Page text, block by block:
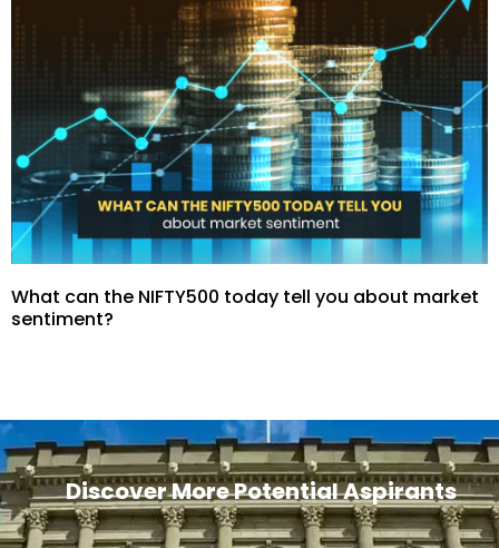
What can the NIFTY500 today tell you about market
sentiment?
Discover More Potential Aspirants